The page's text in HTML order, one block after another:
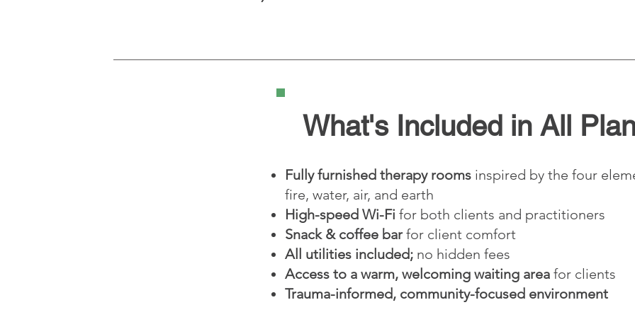
What's Included in All
Fully furnished therapy rooms inspired by the four
fire, water, air, and earth
High-speed Wi-Fi for both clients and practitioners
Snack & coffee barfor client comfort
All utilities included; no hidden fees
Access to a warm, welcoming waiting area for clients
Trauma-informed, community-focused environment